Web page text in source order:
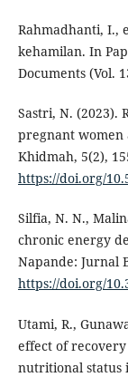
Rahmadhanti, I.,
kehamilan. In
Documents (Vol.
Sastri, N. (2023).
pregnant women
Khidmah, 5(2),
https://doi.org/
Silfia, N. N.,
chronic energy
Napande: Jurnal
https://doi.org/
Utami, R.,
effect of
nutritional status